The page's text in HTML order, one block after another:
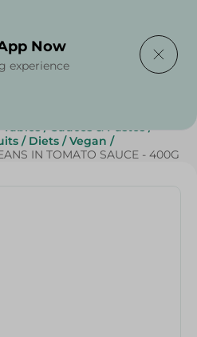
/ Sauces & Pastes /
/ Diets / Vegan /
IN TOMATO SAUCE - 400G
Now
experience